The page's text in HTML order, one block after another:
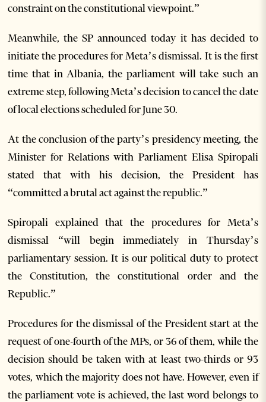
constraint on the constitutional viewpoint.”
Meanwhile, the SP announced today it has decided to
initiate the procedures for Meta’s dismissal. It is the first
time that in Albania, the parliament will take such an
extreme step, following Meta’s decision to cancel the date
of local elections scheduled for June 30.
At the conclusion of the party’s presidency meeting, the
Minister for Relations with Parliament Elisa Spiropali
stated that with his decision, the President has
“committed a brutal act against the republic.”
Spiropali explained that the procedures for Meta’s
dismissal “will begin immediately in Thursday’s
parliamentary session. It is our political duty to protect
the Constitution, the constitutional order and the
Republic.”
Procedures for the dismissal of the President start at the
request of one-fourth of the MPs, or 36 of them, while the
decision should be taken with at least two-thirds or 93
votes, which the majority does not have. However, even if
the parliament vote is achieved, the last word belongs to